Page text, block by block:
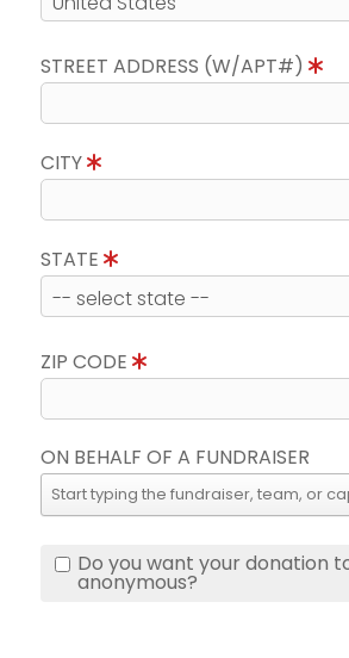
STREET ADDRESS (W/APT#)
CITY
STATE
ZIP CODE
ON BEHALF OF A FUNDRAISER
Do you want your donation
anonymous?